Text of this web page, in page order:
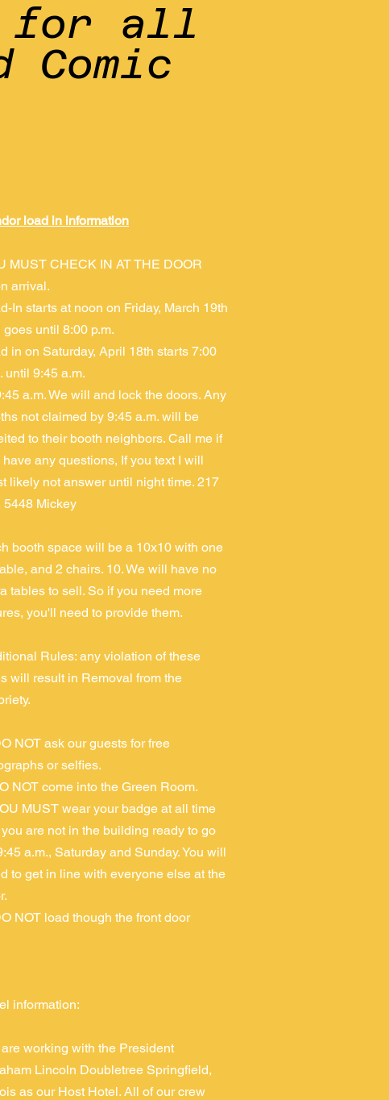
for all
Comic
load in information
MUST CHECK IN AT THE DOOR
arrival.
In starts at noon on Friday, March 19th
goes until 8:00 p.m.
in on Saturday, April 18th starts 7:00
until 9:45 a.m.
a.m. We will and lock the doors. Any
not claimed by 9:45 a.m. will be
to their booth neighbors. Call me if
have any questions, If you text I will
likely not answer until night time. 217
5448 Mickey
booth space will be a 10x10 with one
and 2 chairs. 10. We will have no
tables to sell. So if you need more
you'll need to provide them.
Rules: any violation of these
will result in Removal from the
NOT ask our guests for free
or selfies.
NOT come into the Green Room.
MUST wear your badge at all time
you are not in the building ready to go
a.m., Saturday and Sunday. You will
to get in line with everyone else at the
NOT load though the front door
information:
working with the President
Lincoln Doubletree Springfield,
as our Host Hotel. All of our crew